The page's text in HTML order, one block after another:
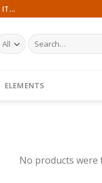
IT...
Search
for:
ELEMENTS
No products were